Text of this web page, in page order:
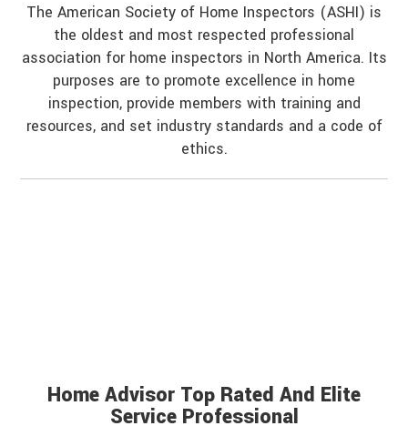
The American Society of Home Inspectors (ASHI) is
the oldest and most respected professional
association for home inspectors in North America. Its
purposes are to promote excellence in home
inspection, provide members with training and
resources, and set industry standards and a code of
ethics.
Home Advisor Top Rated And Elite
Service Professional